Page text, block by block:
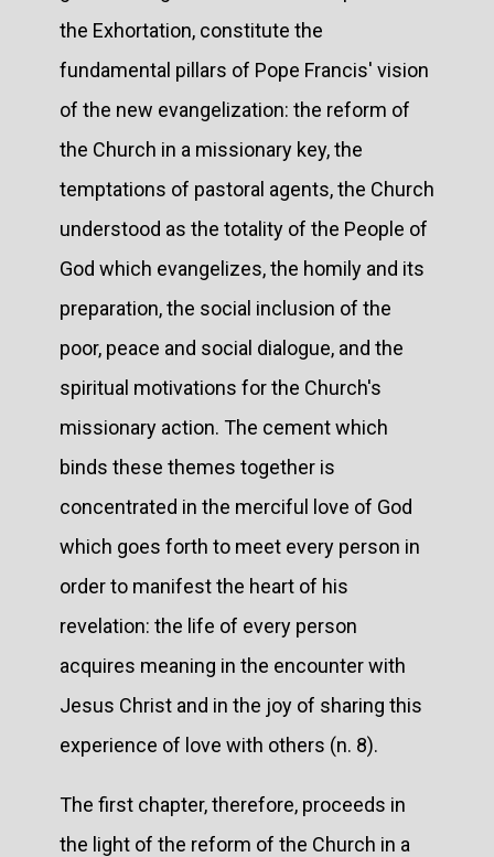
the Exhortation, constitute the
fundamental pillars of Pope Francis' vision
of the new evangelization: the reform of
the Church in a missionary key, the
temptations of pastoral agents, the Church
understood as the totality of the People of
God which evangelizes, the homily and its
preparation, the social inclusion of the
poor, peace and social dialogue, and the
spiritual motivations for the Church's
missionary action. The cement which
binds these themes together is
concentrated in the merciful love of God
which goes forth to meet every person in
order to manifest the heart of his
revelation: the life of every person
acquires meaning in the encounter with
Jesus Christ and in the joy of sharing this
experience of love with others (n. 8).
The first chapter, therefore, proceeds in
the light of the reform of the Church in a